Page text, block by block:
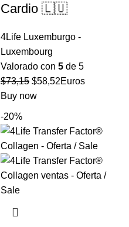
Cardio 🇱🇺
4Life Luxemburgo -
Luxembourg
Valorado con 5 de 5
$73,15 El
precio
$58,52El
Euros
Buy now
-20%